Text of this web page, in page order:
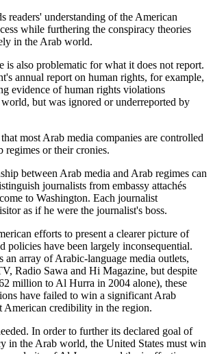
readers' understanding of the American
while furthering the conspiracy theories
in the Arab world.
is also problematic for what it does not report.
annual report on human rights, for example,
evidence of human rights violations
but was ignored or underreported by
most Arab media companies are controlled
regimes or their cronies.
between Arab media and Arab regimes can
journalists from embassy attachés
to Washington. Each journalist
as if he were the journalist's boss.
efforts to present a clearer picture of
policies have been largely inconsequential.
an array of Arabic-language media outlets,
Radio Sawa and Hi Magazine, but despite
million to Al Hurra in 2004 alone), these
have failed to win a significant Arab
credibility in the region.
In order to further its declared goal of
in the Arab world, the United States must win